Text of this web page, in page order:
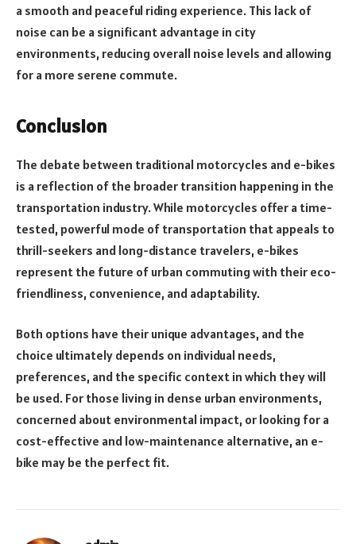
a smooth and peaceful riding experience. This lack of
noise can be a significant advantage in city
environments, reducing overall noise levels and allowing
for a more serene commute.
Conclusion
The debate between traditional motorcycles and e-bikes
is a reflection of the broader transition happening in the
transportation industry. While motorcycles offer a time-
tested, powerful mode of transportation that appeals to
thrill-seekers and long-distance travelers, e-bikes
represent the future of urban commuting with their eco-
friendliness, convenience, and adaptability.
Both options have their unique advantages, and the
choice ultimately depends on individual needs,
preferences, and the specific context in which they will
be used. For those living in dense urban environments,
concerned about environmental impact, or looking for a
cost-effective and low-maintenance alternative, an e-
bike may be the perfect fit.